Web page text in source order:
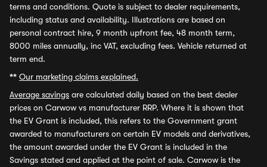
terms and conditions. Quote is subject to dealer requirements,
including status and availability. Illustrations are based on
personal contract hire, 9 month upfront fee, 48 month term,
8000 miles annually, inc VAT, excluding fees. Vehicle returned at
term end.
** Our marketing claims explained.
Average savings are calculated daily based on the best dealer
prices on Carwow vs manufacturer RRP. Where it is shown that
the EV Grant is included, this refers to the Government grant
awarded to manufacturers on certain EV models and derivatives,
the amount awarded under the EV Grant is included in the
Savings stated and applied at the point of sale. Carwow is the